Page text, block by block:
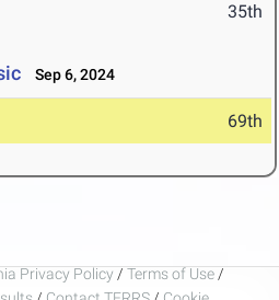
35th
Sep 6, 2024
69th
Privacy Policy / Terms of Use /